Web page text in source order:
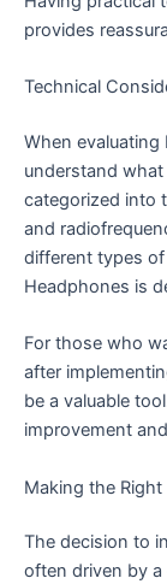
provides
Technical
When evaluating
understand what
categorized into
and
different types of
Headphones is
For those who
after
be a valuable
improvement
Making the
The decision to
often driven by